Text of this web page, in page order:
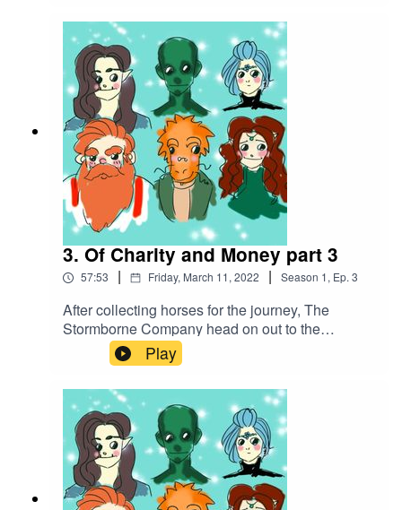
opportunity, the Stormborne Company concocts a
plan to acquire more funds, fix their ship, and
stick it to a certain mercenary company...
3. Of Charity and Money part 3
57:53 | Friday, March 11, 2022 | Season 1, Ep. 3
After collecting horses for the journey, The
Stormborne Company head on out to the
Pamperstamp mine. After acquiring a goat and
celebrating a naming day celebration, they find
themselves contending with a starving creature
that was locked in a shed. Soon they find out this
creature is not alone...Battle Music used:The
Vikings by Alexander Nakarada |
https://www.serpentsoundstudios.comAttribution
4.0 International (CC BY 4.0)
Play